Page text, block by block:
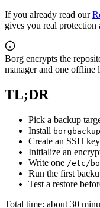
If you already read our
gives you real protection
Borg encrypts the
manager and one offline
TL;DR
Pick a backup
Install borgbackup
Create an SSH
Initialize an
Write one /etc/
Run the first
Test a restore
Total time: about 30